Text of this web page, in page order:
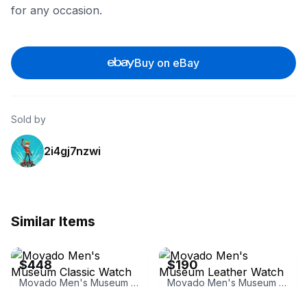
for any occasion.
Buy on eBay
Sold by
2i4gj7nzwi
Similar Items
$448
Movado Men's Museum Classic Watch
$190
Movado Men's Museum Leather Watch